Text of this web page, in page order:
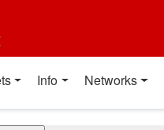
Info Networks